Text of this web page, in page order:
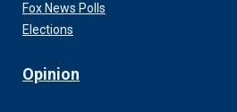
Fox News Polls
Elections
Opinion